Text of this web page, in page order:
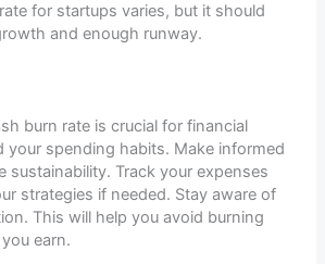
for startups varies, but it should
and enough runway.
burn rate is crucial for financial
your spending habits. Make informed
sustainability. Track your expenses
strategies if needed. Stay aware of
This will help you avoid burning
earn.